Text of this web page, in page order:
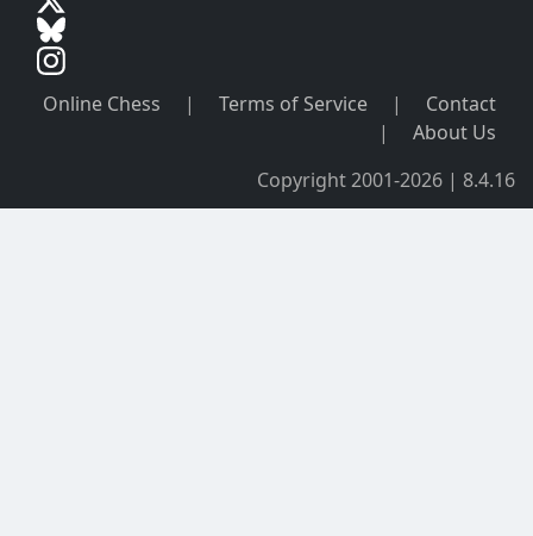
Online Chess | Terms of Service |
Contact
|
About Us
Copyright 2001-2026 | 8.4.16